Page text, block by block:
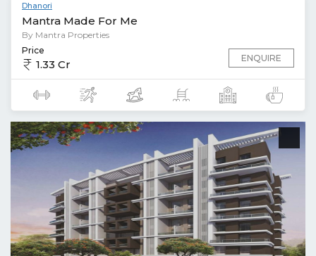
Dhanori
Mantra Made For Me
By Mantra Properties
Price
1.33 Cr ENQUIRE